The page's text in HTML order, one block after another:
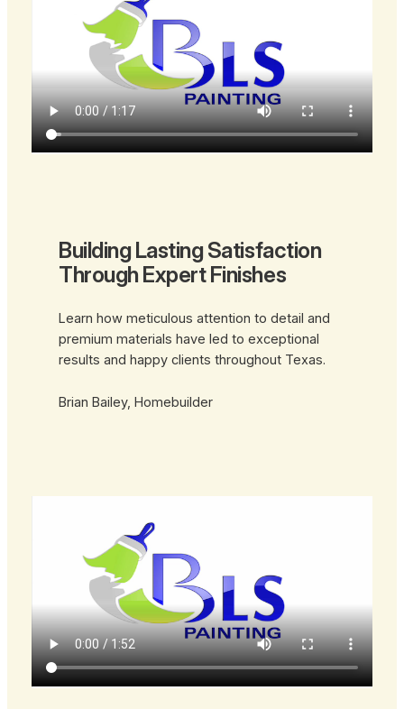
Building Lasting Satisfaction
Through Expert Finishes
Learn how meticulous attention to detail and
premium materials have led to exceptional
results and happy clients throughout Texas.
Brian Bailey, Homebuilder